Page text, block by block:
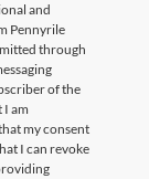
and
Pennyrile
through
of the
am
my consent
I can revoke